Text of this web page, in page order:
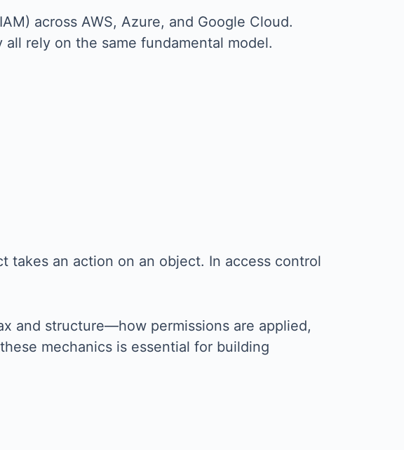
across AWS, Azure, and Google Cloud.
rely on the same fundamental model.
takes an action on an object. In access control
and structure—how permissions are applied,
mechanics is essential for building